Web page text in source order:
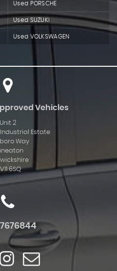
Used PORSCHE
Used SUZUKI
Used VOLKSWAGEN
Vehicles
Unit 2
Estate
Way
6SQ